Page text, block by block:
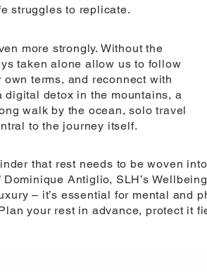
struggles to replicate.
more strongly. Without the
taken alone allow us to follow
terms, and reconnect with
digital detox in the mountains, a
walk by the ocean, solo travel
to the journey itself.
that rest needs to be woven
Antiglio, SLH’s
– it’s essential for mental and
your rest in advance, protect it